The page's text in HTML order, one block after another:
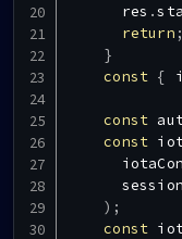
      res
.
return ;
}
const {
const
const
      session
) ;
const